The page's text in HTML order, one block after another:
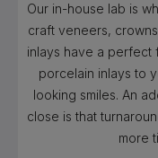
Our in-house lab is
craft veneers,
inlays have a perfect
porcelain inlays to
looking smiles. An
close is that
more